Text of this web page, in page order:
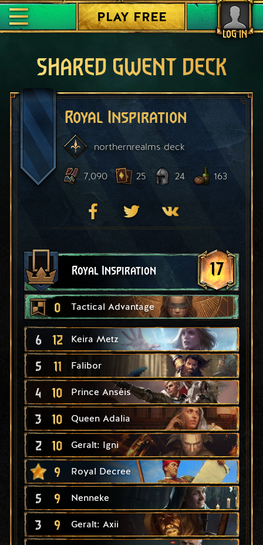
LOG IN
PLAY FREE
SHARED GWENT DECK
Royal Inspiration
northernrealmsdeck
7,090 25 24 163
Royal Inspiration 17
0 Tactical Advantage
6 12 Keira Metz
5 11 Falibor
4 10 Prince Anséis
3 10 Queen Adalia
2 10 Geralt: Igni
9 Royal Decree
5 9 Nenneke
3 9 Geralt: Axii